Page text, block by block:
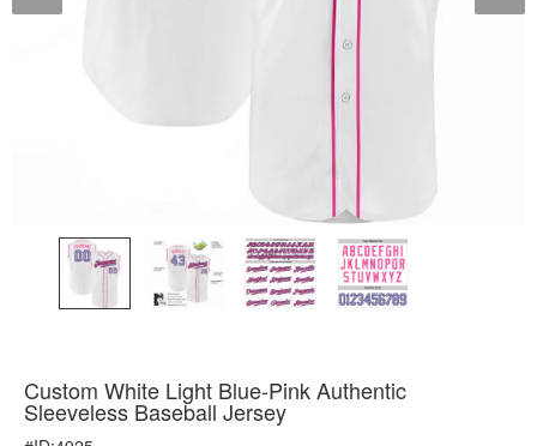
Custom White Light Blue-Pink Authentic
Sleeveless Baseball Jersey